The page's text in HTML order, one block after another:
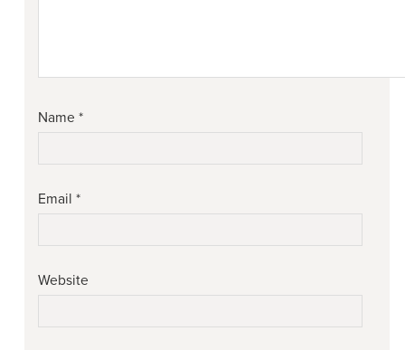
Name *
Email *
Website